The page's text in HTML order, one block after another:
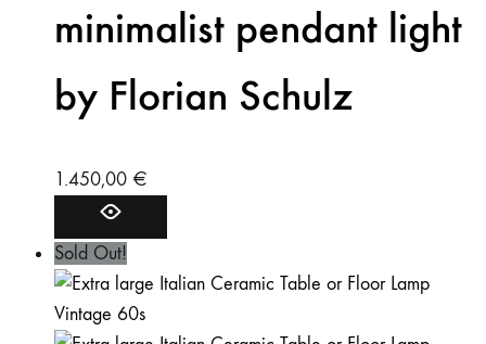
minimalist pendant light
by Florian Schulz
1.450,00 €
Sold Out!